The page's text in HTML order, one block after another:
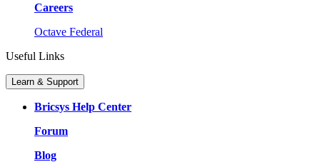
Careers
Octave Federal
Useful Links
Learn & Support
Bricsys Help Center
Forum
Blog